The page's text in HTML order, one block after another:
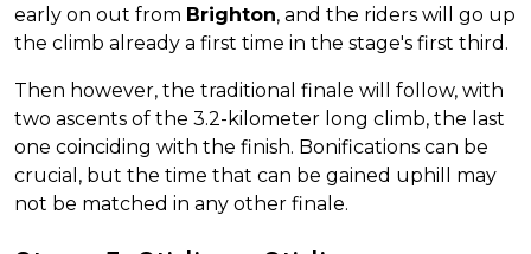
early on out from Brighton, and the riders will go up
the climb already a first time in the stage's first third.
Then however, the traditional finale will follow, with
two ascents of the 3.2-kilometer long climb, the last
one coinciding with the finish. Bonifications can be
crucial, but the time that can be gained uphill may
not be matched in any other finale.